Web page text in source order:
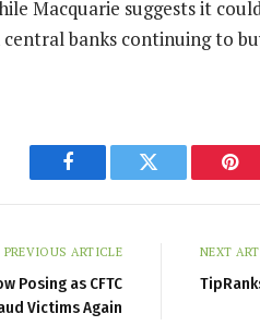
Macquarie suggests it
banks continuing to
Facebook Twitter
PREVIOUS ARTICLE
Posing as CFTC
Victims Again
NEXT